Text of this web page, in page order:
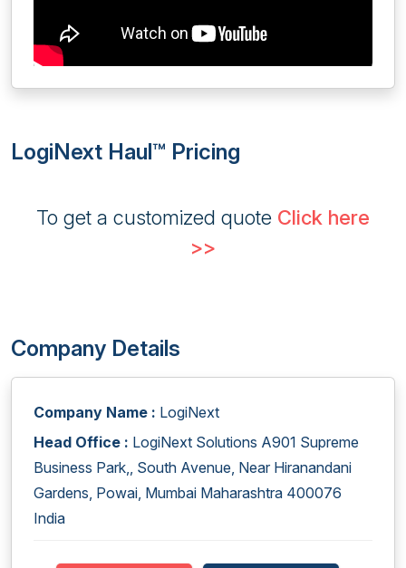
LogiNext Haul™ Pricing
To get a customized quote Click here
>>
Company Details
Company Name : LogiNext
Head Office : LogiNext Solutions A901 Supreme
Business Park,, South Avenue, Near Hiranandani
Gardens, Powai, Mumbai Maharashtra 400076
India